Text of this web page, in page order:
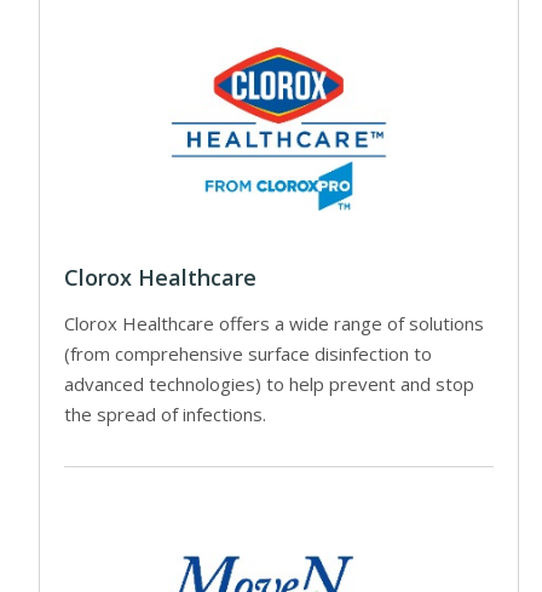
Clorox Healthcare
Clorox Healthcare offers a wide range of solutions
(from comprehensive surface disinfection to
advanced technologies) to help prevent and stop
the spread of infections.